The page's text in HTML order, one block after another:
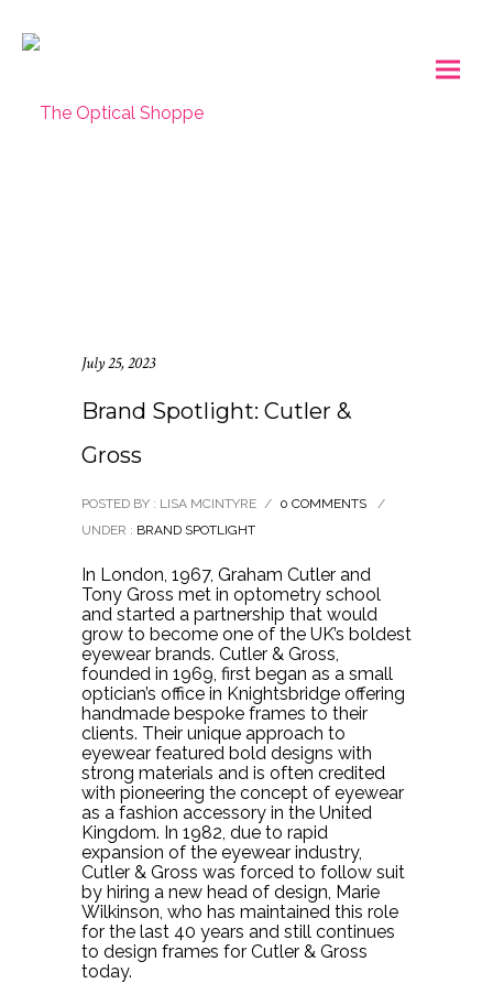
July 25, 2023
Brand Spotlight: Cutler &
Gross
POSTED BY : LISA MCINTYRE / 0 COMMENTS
/
UNDER : BRAND SPOTLIGHT
In London, 1967, Graham Cutler and
Tony Gross met in optometry school
and started a partnership that would
grow to become one of the UK’s boldest
eyewear brands. Cutler & Gross,
founded in 1969, first began as a small
optician’s office in Knightsbridge offering
handmade bespoke frames to their
clients. Their unique approach to
eyewear featured bold designs with
strong materials and is often credited
with pioneering the concept of eyewear
as a fashion accessory in the United
Kingdom. In 1982, due to rapid
expansion of the eyewear industry,
Cutler & Gross was forced to follow suit
by hiring a new head of design, Marie
Wilkinson, who has maintained this role
for the last 40 years and still continues
to design frames for Cutler & Gross
today.